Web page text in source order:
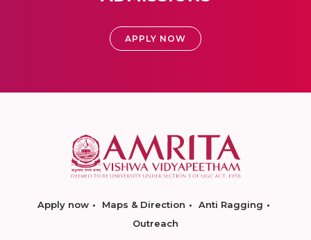
APPLY NOW
Apply now Maps & Direction
Anti Ragging
Outreach